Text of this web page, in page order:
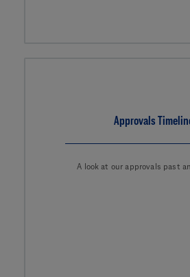
Approvals
A look at our approvals past